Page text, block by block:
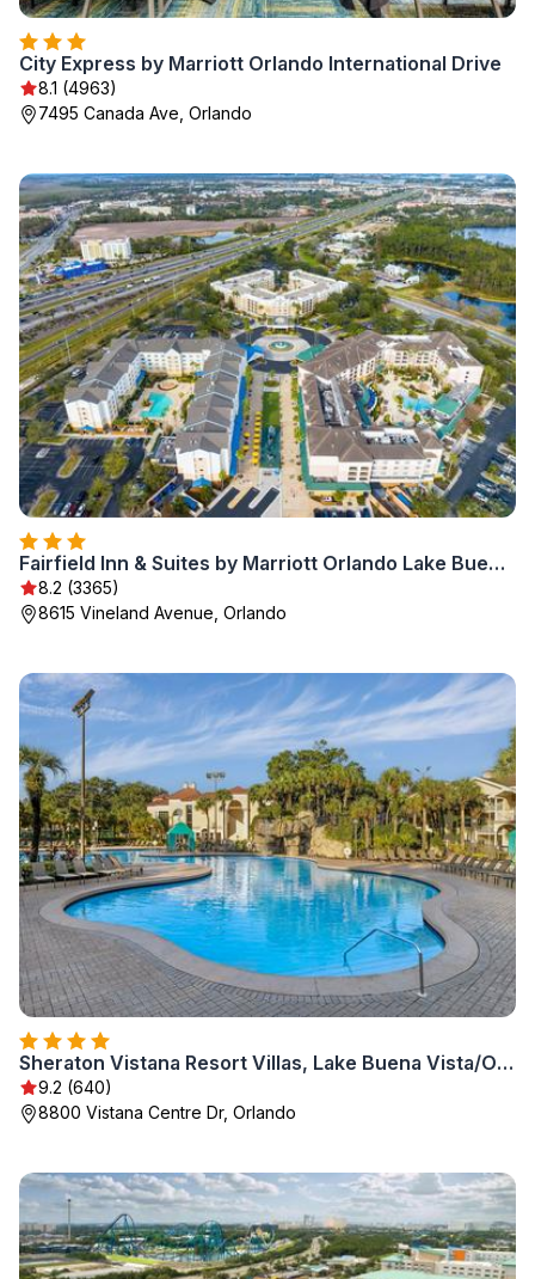
City Express by Marriott Orlando International Drive
8.1 (4963)
7495 Canada Ave, Orlando
Fairfield Inn & Suites by Marriott Orlando Lake Buena Vista in the Marriott Village
8.2 (3365)
8615 Vineland Avenue, Orlando
Sheraton Vistana Resort Villas, Lake Buena Vista/Orlando
9.2 (640)
8800 Vistana Centre Dr, Orlando